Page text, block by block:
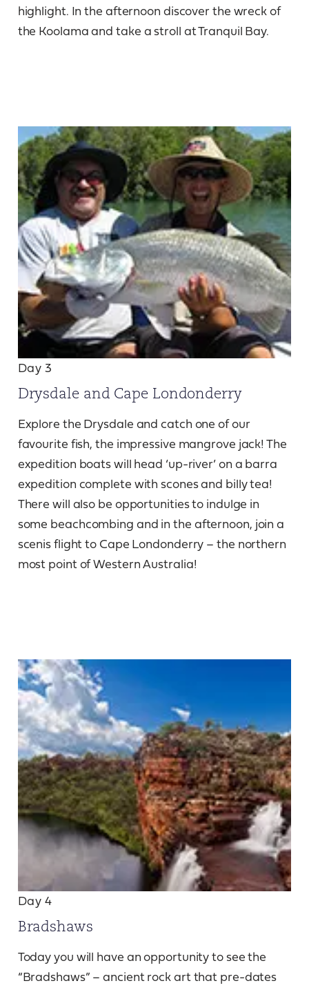
highlight. In the afternoon discover the wreck of
the Koolama and take a stroll at Tranquil Bay.
Day 3
Drysdale and Cape Londonderry
Explore the Drysdale and catch one of our
favourite fish, the impressive mangrove jack! The
expedition boats will head ‘up-river’ on a barra
expedition complete with scones and billy tea!
There will also be opportunities to indulge in
some beachcombing and in the afternoon, join a
scenis flight to Cape Londonderry – the northern
most point of Western Australia!
Day 4
Bradshaws
Today you will have an opportunity to see the
“Bradshaws” – ancient rock art that pre-dates